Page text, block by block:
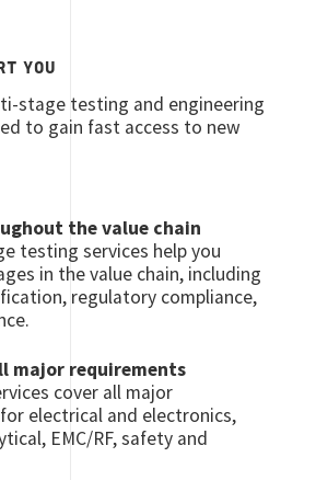
YOU
stage testing and engineering
to gain fast access to new
the value chain
testing services help you
in the value chain, including
regulatory compliance,
major requirements
cover all major
electrical and electronics,
EMC/RF, safety and